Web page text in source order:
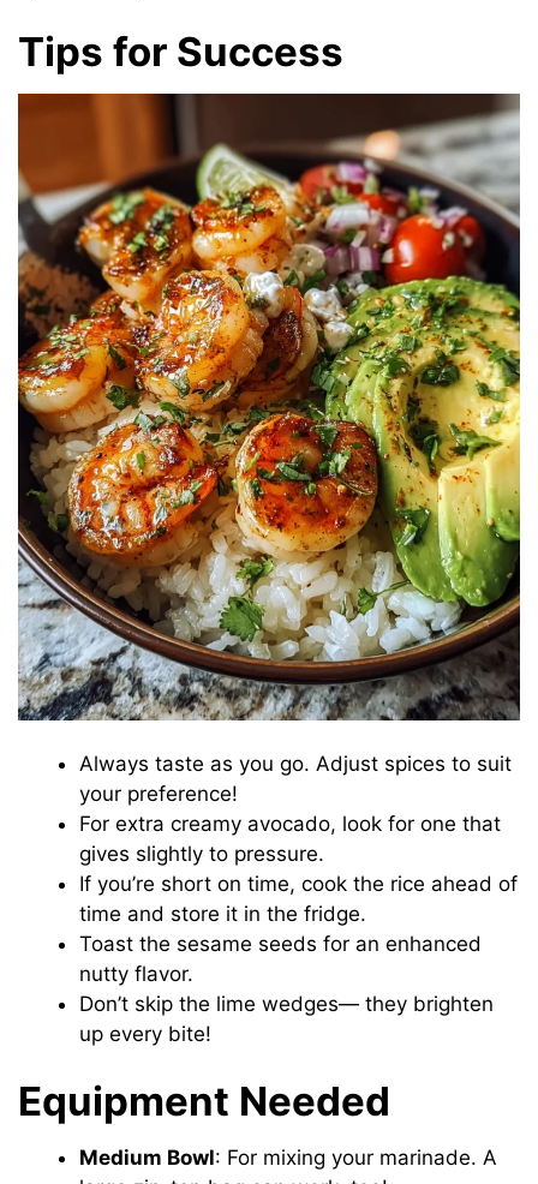
Tips for Success
Always taste as you go. Adjust spices to suit
your preference!
For extra creamy avocado, look for one that
gives slightly to pressure.
If you’re short on time, cook the rice ahead of
time and store it in the fridge.
Toast the sesame seeds for an enhanced
nutty flavor.
Don’t skip the lime wedges— they brighten
up every bite!
Equipment Needed
Medium Bowl: For mixing your marinade. A